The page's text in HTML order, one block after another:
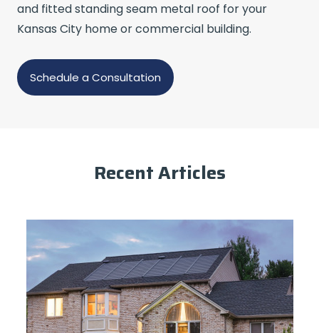
and fitted standing seam metal roof for your
Kansas City home or commercial building.
Schedule a Consultation
Recent Articles